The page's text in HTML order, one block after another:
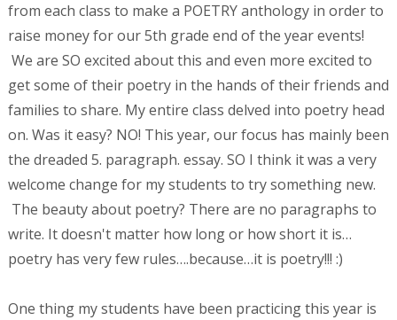
from each class to make a POETRY anthology in order to
raise money for our 5th grade end of the year events!
We are SO excited about this and even more excited to
get some of their poetry in the hands of their friends and
families to share. My entire class delved into poetry head
on. Was it easy? NO! This year, our focus has mainly been
the dreaded 5. paragraph. essay. SO I think it was a very
welcome change for my students to try something new.
The beauty about poetry? There are no paragraphs to
write. It doesn't matter how long or how short it is…
poetry has very few rules….because…it is poetry!!! :)
One thing my students have been practicing this year is